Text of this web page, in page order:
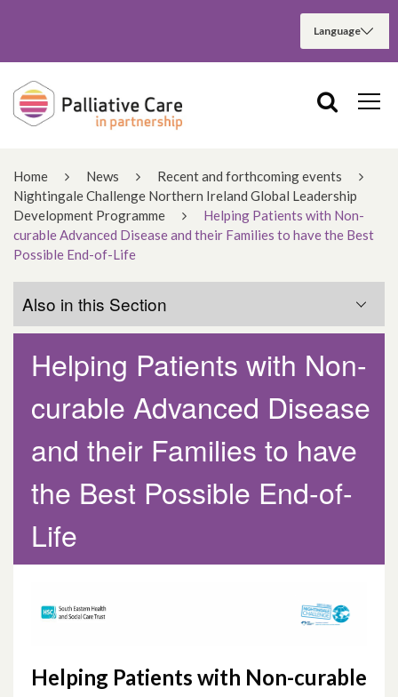
Home News
Recent and forthcoming events
Nightingale Challenge Northern Ireland Global Leadership
Development Programme
Helping Patients with Non-
curable Advanced Disease and their Families to have the Best
Possible End-of-Life
Helping Patients with Non-
curable Advanced Disease
and their Families to have
the Best Possible End-of-
Life
Helping Patients with Non-curable
Also in this Section
Reflections on the Nightingale Challenge
Northern Ireland Global Leadership
Programme and Hospice Care during the
Advanced Disease and their Families to
have the Best Possible End-of-Life